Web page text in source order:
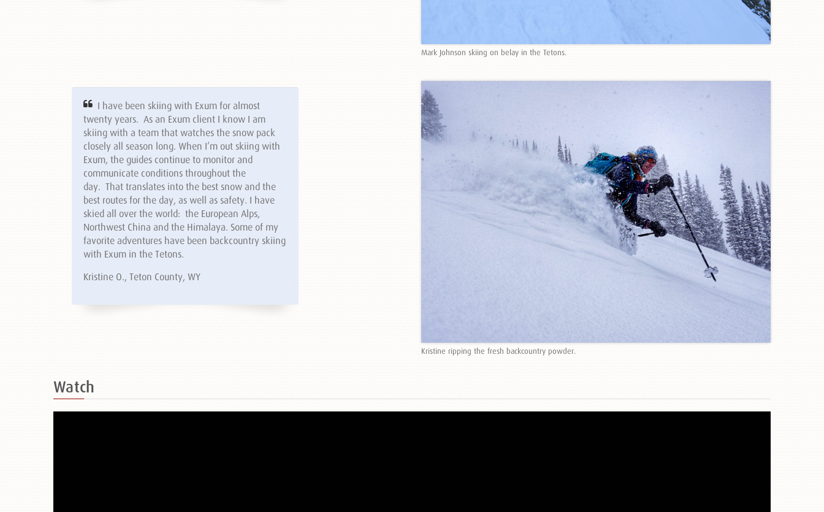
Mark Johnson skiing on belay in the Tetons.
I have been skiing with Exum for almost
twenty years. As an Exum client I know I am
skiing with a team that watches the snow pack
closely all season long. When I’m out skiing with
Exum, the guides continue to monitor and
communicate conditions throughout the
day. That translates into the best snow and the
best routes for the day, as well as safety. I have
skied all over the world: the European Alps,
Northwest China and the Himalaya. Some of my
favorite adventures have been backcountry skiing
with Exum in the Tetons.
Kristine O., Teton County, WY
Kristine ripping the fresh backcountry powder.
Watch